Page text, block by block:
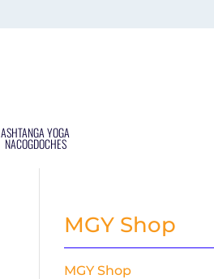
ASHTANGA YOGA
NACOGDOCHES
MGY Shop
MGY Shop